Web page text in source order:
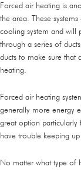
Forced air heating is
the area. These
cooling system and will
through a series of
ducts to make sure
heating.
Forced air heating
generally more energy
great option particularly
have trouble keeping
No matter what type of